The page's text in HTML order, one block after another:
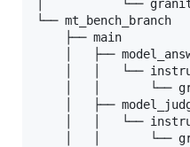
│           └──
└── mt_bench_branch
    ├── main
│   ├──
│   │   └──
│   │       └──
│   ├──
│   │   └──
│   │       └──